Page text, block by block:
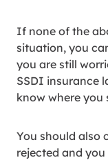
If none of the
situation, you
you are still
SSDI insurance
know where you
You should also
rejected and